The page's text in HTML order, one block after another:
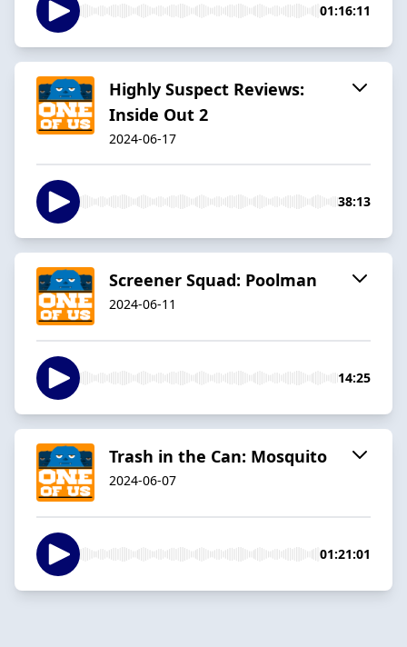
01:16:11
Highly Suspect Reviews:
Inside Out 2
2024-06-17
38:13
Screener Squad: Poolman
2024-06-11
14:25
Trash in the Can: Mosquito
2024-06-07
01:21:01